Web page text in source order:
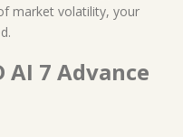
market volatility, your
AI 7 Advance